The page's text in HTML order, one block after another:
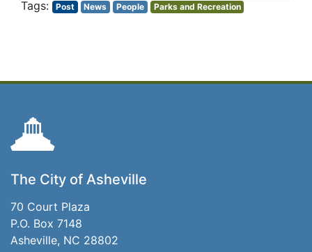
Post News People Parks and Recreation
The City of Asheville
70 Court Plaza
P.O. Box 7148
Asheville, NC 28802